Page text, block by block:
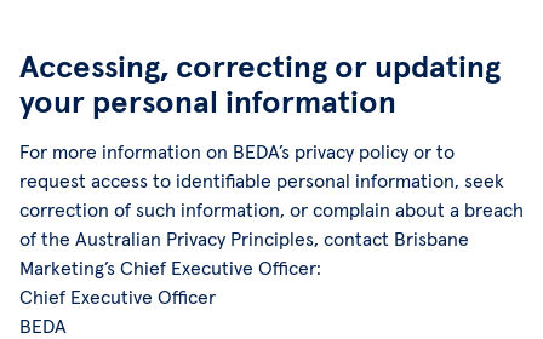
Accessing, correcting or updating
your personal information
For more information on BEDA’s privacy policy or to
request access to identifiable personal information, seek
correction of such information, or complain about a breach
of the Australian Privacy Principles, contact Brisbane
Marketing’s Chief Executive Officer:
Chief Executive Officer
BEDA